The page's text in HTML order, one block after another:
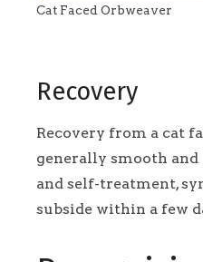
Cat Faced Orbweaver
Recovery
Recovery from a cat
generally smooth
and self-treatment,
subside within a few